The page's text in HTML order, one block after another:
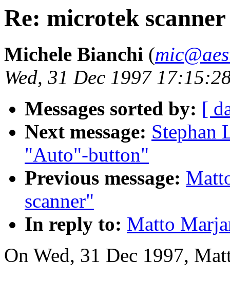
Re: microtek scanner
Michele Bianchi (
Wed, 31 Dec 1997
Messages sorted by: [
Next message: Stephan
"Auto"-button"
Previous message:
scanner"
In reply to: Matto
On Wed, 31 Dec 1997,